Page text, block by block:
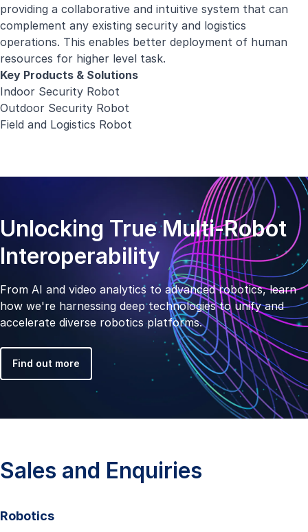
providing a collaborative and intuitive system that can
complement any existing security and logistics
operations. This enables better deployment of human
resources for higher level task.
Key Products & Solutions
Indoor Security Robot
Outdoor Security Robot
Field and Logistics Robot
Unlocking True Multi-Robot
Interoperability
From AI and video analytics to advanced robotics, learn
how we're harnessing deep technologies to unify and
accelerate diverse robotics platforms.
Find out more
Sales and Enquiries
Robotics